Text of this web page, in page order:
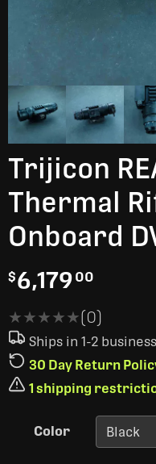
Trijicon
Thermal
Onboard
$6,179 00
★★★★★
★★★★★(0)
Ships in 1-2
30 Day Return
1 shipping
Color